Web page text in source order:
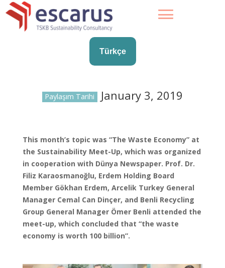
Türkçe
Paylaşım Tarihi January 3, 2019
This month’s topic was “The Waste Economy” at
the Sustainability Meet-Up, which was organized
in cooperation with Dünya Newspaper. Prof. Dr.
Filiz Karaosmanoğlu, Erdem Holding Board
Member Gökhan Erdem, Arcelik Turkey General
Manager Cemal Can Dinçer, and Benli Recycling
Group General Manager Ömer Benli attended the
meet-up, which concluded that “the waste
economy is worth 100 billion”.